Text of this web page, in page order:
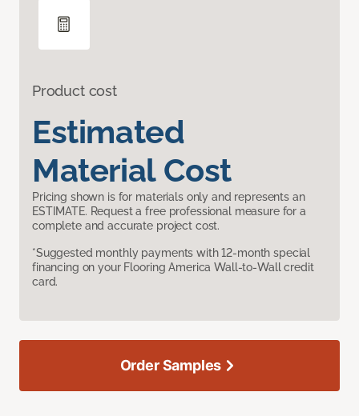
Product cost
Estimated
Material Cost
Pricing shown is for materials only and represents an
ESTIMATE. Request a free professional measure for a
complete and accurate project cost.
*Suggested monthly payments with 12-month special
financing on your Flooring America Wall-to-Wall credit
card.
Order Samples